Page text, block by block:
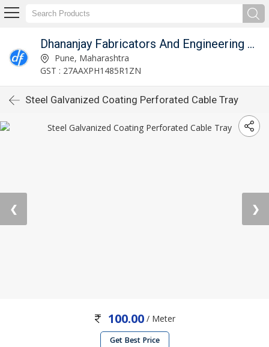
Dhananjay Fabricators And Engineering Works
Pune, Maharashtra
GST : 27AAXPH1485R1ZN
Steel Galvanized Coating Perforated Cable Tray
❮ ❯
100.00 / Meter
Get Best Price